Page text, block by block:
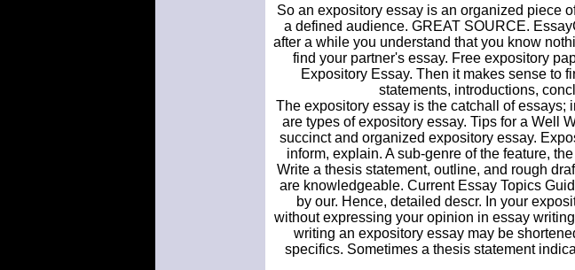
So an expository essay is an organized piece
a defined audience. GREAT SOURCE.
after a while you understand that you know
find your partner's essay. Free expository
Expository Essay. Then it makes sense to
statements, introductions,
The expository essay is the catchall of essays;
are types of expository essay. Tips for a Well
succinct and organized expository essay.
inform, explain. A sub-genre of the feature,
Write a thesis statement, outline, and rough
are knowledgeable. Current Essay Topics
by our. Hence, detailed descr. In your
without expressing your opinion in essay
writing an expository essay may be
specifics. Sometimes a thesis statement